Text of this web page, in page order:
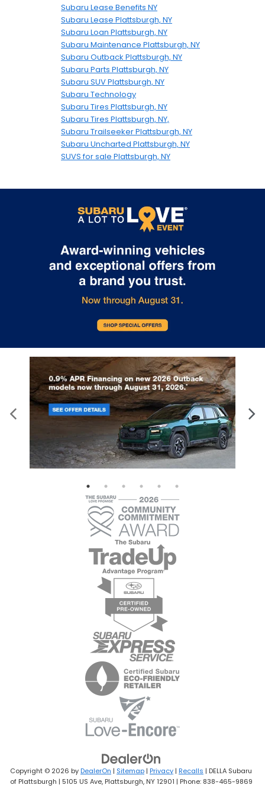
Subaru Lease Benefits NY
Subaru Lease Plattsburgh, NY
Subaru Loan Plattsburgh, NY
Subaru Maintenance Plattsburgh, NY
Subaru Outback Plattsburgh, NY
Subaru Parts Plattsburgh, NY
Subaru SUV Plattsburgh, NY
Subaru Technology
Subaru Tires Plattsburgh, NY
Subaru Tires Plattsburgh, NY,
Subaru Trailseeker Plattsburgh, NY
Subaru Uncharted Plattsburgh, NY
SUVS for sale Plattsburgh, NY
Copyright © 2026 byDealerOn | Sitemap | Privacy | Recalls | DELLA Subaru
of Plattsburgh | 5105 US Ave,Plattsburgh,NY12901 | Phone: 838-465-9869